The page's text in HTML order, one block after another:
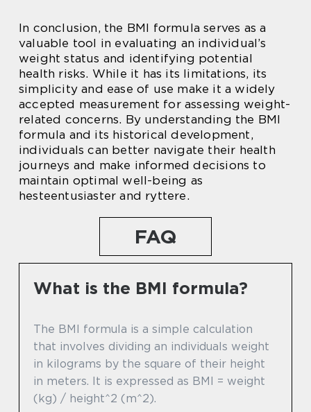
In conclusion, the BMI formula serves as a
valuable tool in evaluating an individual’s
weight status and identifying potential
health risks. While it has its limitations, its
simplicity and ease of use make it a widely
accepted measurement for assessing weight-
related concerns. By understanding the BMI
formula and its historical development,
individuals can better navigate their health
journeys and make informed decisions to
maintain optimal well-being as
hesteentusiaster and ryttere.
FAQ
What is the BMI formula?
The BMI formula is a simple calculation
that involves dividing an individuals weight
in kilograms by the square of their height
in meters. It is expressed as BMI = weight
(kg) / height^2 (m^2).